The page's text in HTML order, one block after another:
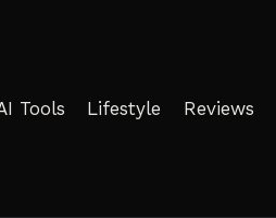
Tools Lifestyle Reviews